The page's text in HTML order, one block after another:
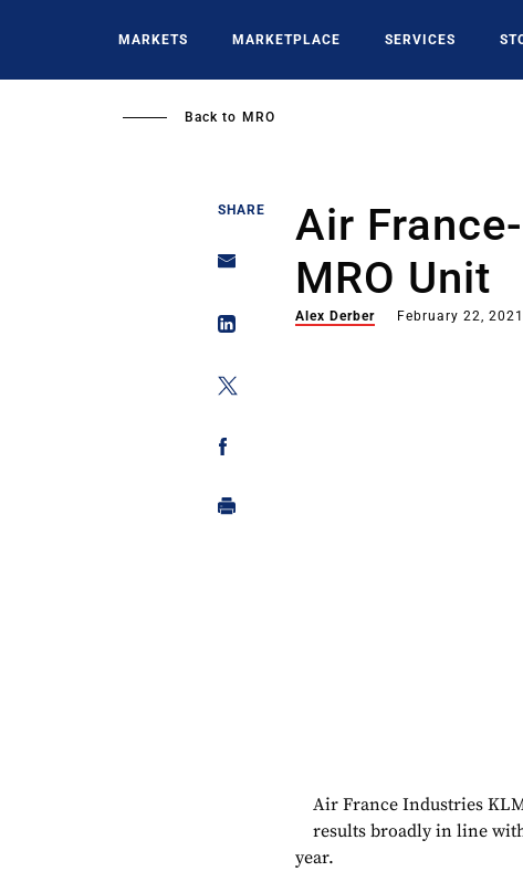
MARKETS MARKETPLACE SERVICES
Back to MRO
SHARE
Air
MRO Unit
Alex Derber February 22, 2021
Air France Industries
results broadly in line
year.